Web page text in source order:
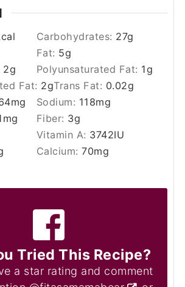
Carbohydrates: 27g
Fat: 5g
2g Polyunsaturated Fat: 1g
Fat: 2gTrans Fat: 0.02g
mg Sodium: 118mg
mg Fiber: 3g
Vitamin A: 3742IU
Calcium:70mg
Tried This Recipe?
a star rating and comment